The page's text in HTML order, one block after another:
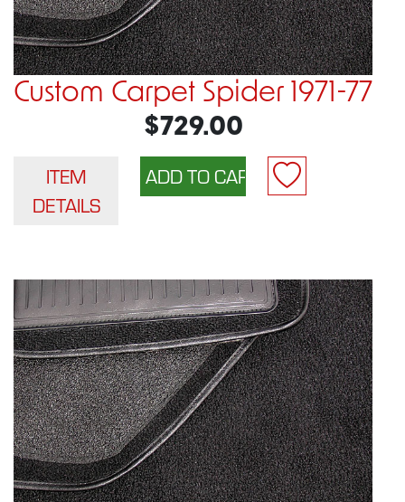
Custom Carpet Spider 1971-77
$729.00
ITEM
DETAILS